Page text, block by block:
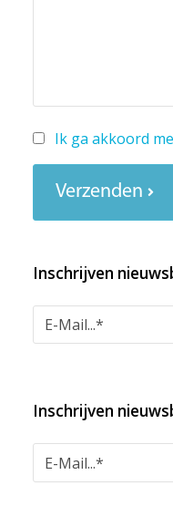
Ik ga akkoord
Verzenden
Inschrijven
Inschrijven